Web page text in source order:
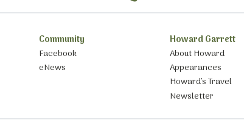
Community
Facebook
eNews
Howard Garrett
About Howard
Appearances
Howard’s Travel
Newsletter